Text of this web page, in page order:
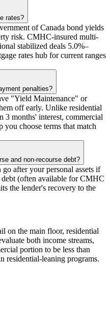
rates?
of Canada bond yields
risk. CMHC-insured multi-
stabilized deals 5.0%–
rates hub for current ranges
penalties?
"Yield Maintenance" or
off early. Unlike residential
3 months' interest, commercial
you choose terms that match
and non-recourse debt?
go after your personal assets if
(often available for CMHC
the lender's recovery to the
on the main floor, residential
both income streams,
portion to be less than
residential-leaning programs.